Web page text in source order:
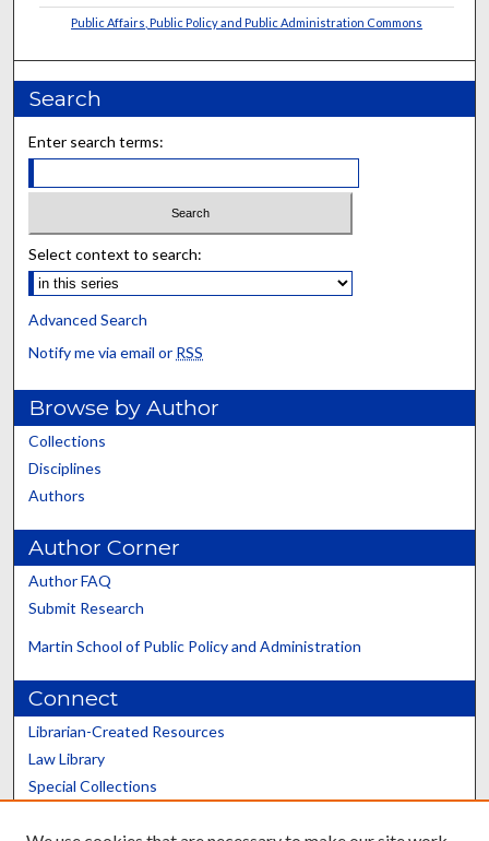
Public Affairs, Public Policy and Public Administration Commons
Search
Enter search terms:
Select context to search:
Advanced Search
Notify me via email or RSS
Browse by Author
Collections
Disciplines
Authors
Author Corner
Author FAQ
Submit Research
Martin School of Public Policy and Administration
Connect
Librarian-Created Resources
Law Library
Special Collections